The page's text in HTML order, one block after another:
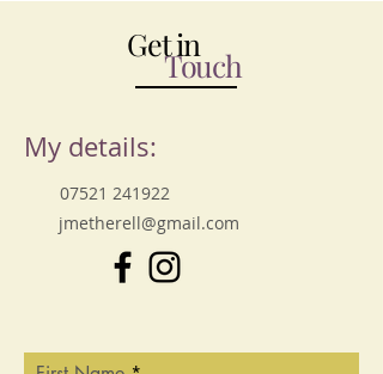
Get in
Touch
My details:
07521 241922
jmetherell@gmail.com